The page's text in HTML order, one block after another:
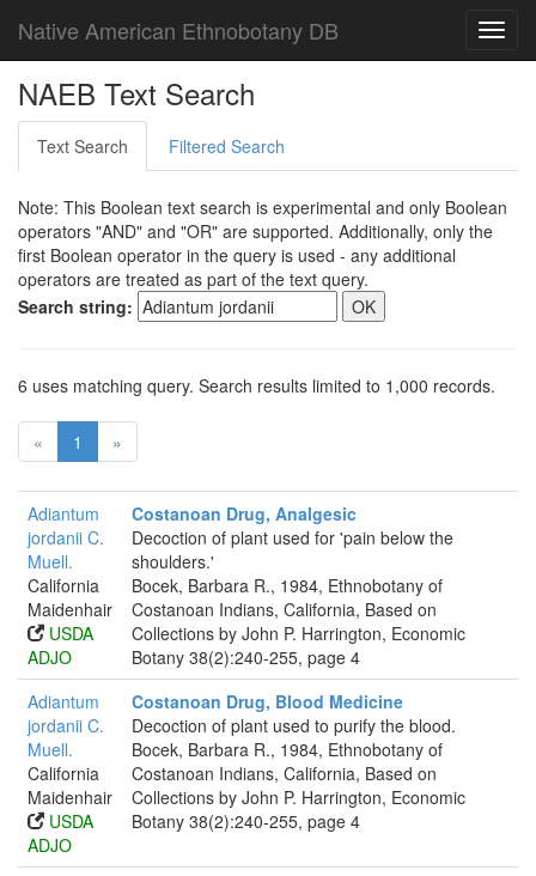
Native American Ethnobotany DB
NAEB Text Search
Text Search Filtered Search
Note: This Boolean text search is experimental and only Boolean
operators "AND" and "OR" are supported. Additionally, only the
first Boolean operator in the query is used - any additional
operators are treated as part of the text query.
Search string:
6 uses matching query. Search results limited to 1,000 records.
« 1 »
Adiantum
jordanii C.
Muell.
California
Maidenhair
USDA
ADJO
Costanoan Drug, Analgesic
Decoction of plant used for 'pain below the
shoulders.'
Bocek, Barbara R., 1984, Ethnobotany of
Costanoan Indians, California, Based on
Collections by John P. Harrington, Economic
Botany 38(2):240-255, page 4
Adiantum
jordanii C.
Muell.
California
Maidenhair
USDA
ADJO
Costanoan Drug, Blood Medicine
Decoction of plant used to purify the blood.
Bocek, Barbara R., 1984, Ethnobotany of
Costanoan Indians, California, Based on
Collections by John P. Harrington, Economic
Botany 38(2):240-255, page 4